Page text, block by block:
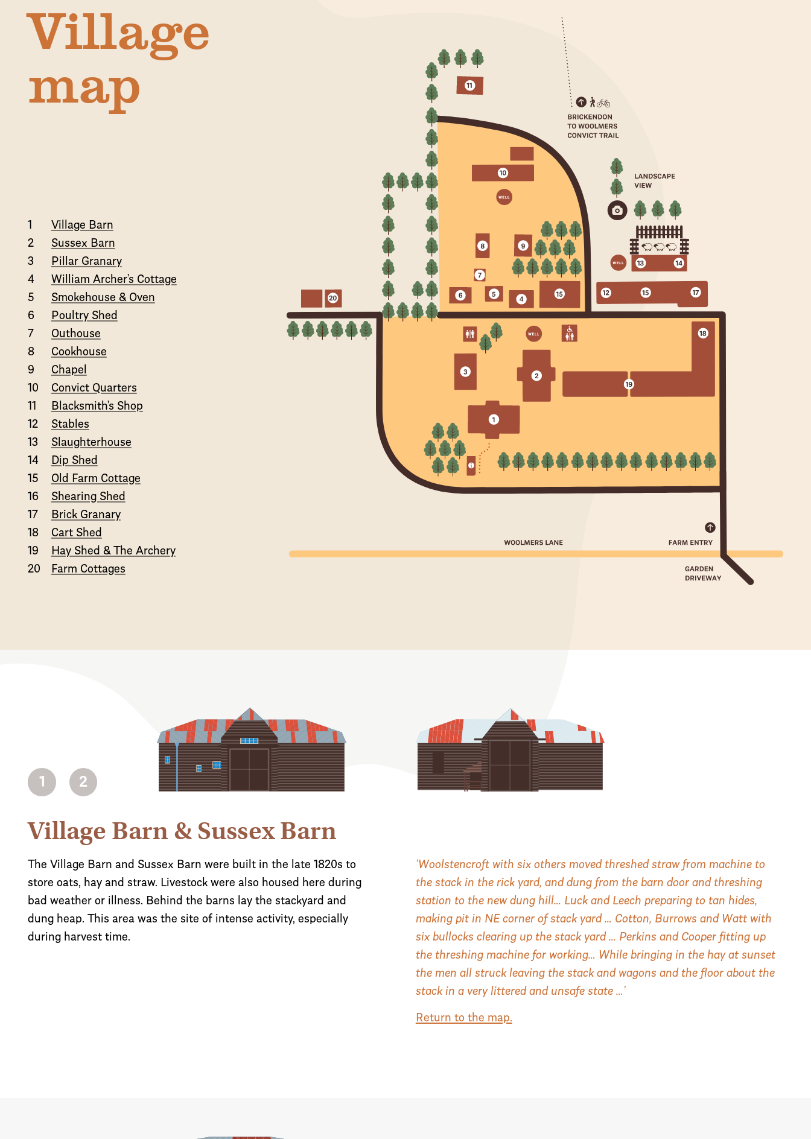
Village
map
1
Village Barn
2
Sussex Barn
3
Pillar Granary
4
William Archer’s Cottage
5
Smokehouse & Oven
6
Poultry Shed
7
Outhouse
8
Cookhouse
9
Chapel
10
Convict Quarters
11
Blacksmith’s Shop
12
Stables
13
Slaughterhouse
14
Dip Shed
15
Old Farm Cottage
16
Shearing Shed
17
Brick Granary
18
Cart Shed
19
Hay Shed & The Archery
20
Farm Cottages
1 2
Village Barn & Sussex Barn
The Village Barn and Sussex Barn were built in the late 1820s to
store oats, hay and straw. Livestock were also housed here during
bad weather or illness. Behind the barns lay the stackyard and
dung heap. This area was the site of intense activity, especially
during harvest time.
‘Woolstencroft with six others moved threshed straw from machine to
the stack in the rick yard, and dung from the barn door and threshing
station to the new dung hill… Luck and Leech preparing to tan hides,
making pit in NE corner of stack yard … Cotton, Burrows and Watt with
six bullocks clearing up the stack yard … Perkins and Cooper fitting up
the threshing machine for working… While bringing in the hay at sunset
the men all struck leaving the stack and wagons and the floor about the
stack in a very littered and unsafe state …’
Return to the map.